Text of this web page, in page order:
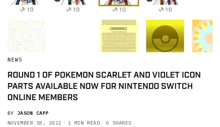
NEWS
ROUND 1 OF POKEMON SCARLET AND VIOLET ICON
PARTS AVAILABLE NOW FOR NINTENDO SWITCH
ONLINE MEMBERS
BY JASON CAPP
NOVEMBER 18, 2022
1 MIN READ 0 SHARES